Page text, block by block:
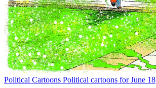
Political Cartoons Political cartoons for June 18